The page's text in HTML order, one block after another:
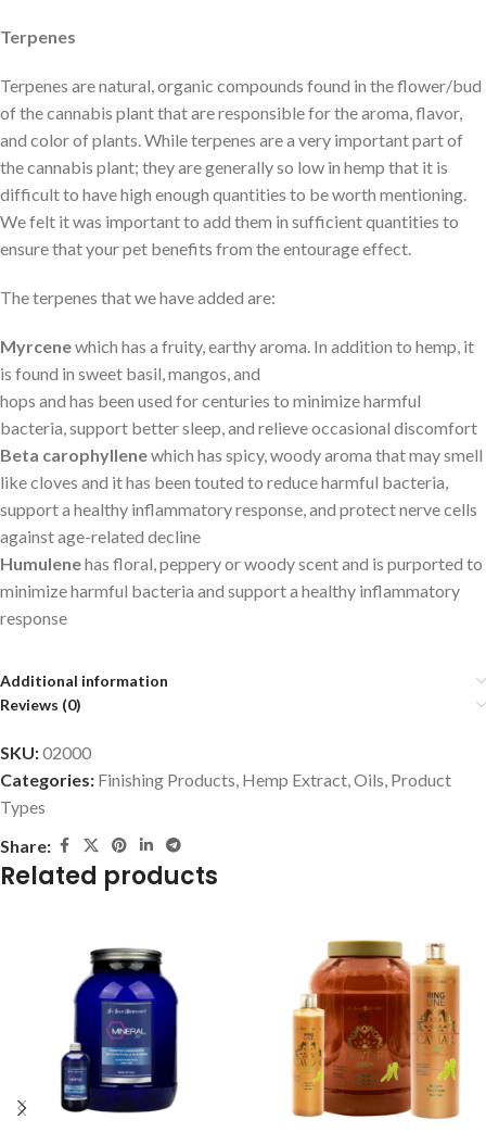
Terpenes
Terpenes are natural, organic compounds found in the flower/bud
of the cannabis plant that are responsible for the aroma, flavor,
and color of plants. While terpenes are a very important part of
the cannabis plant; they are generally so low in hemp that it is
difficult to have high enough quantities to be worth mentioning.
We felt it was important to add them in sufficient quantities to
ensure that your pet benefits from the entourage effect.
The terpenes that we have added are:
Myrcenewhich has a fruity, earthy aroma. In addition to hemp, it
is found in sweet basil, mangos, and
hops and has been used for centuries to minimize harmful
bacteria, support better sleep, and relieve occasional discomfort
Beta carophyllenewhich has spicy, woody aroma that may smell
like cloves and it has been touted to reduce harmful bacteria,
support a healthy inflammatory response, and protect nerve cells
against age-related decline
Humulenehas floral, peppery or woody scent and is purported to
minimize harmful bacteria and support a healthy inflammatory
response
Additional information
Reviews (0)
SKU:02000
Categories: Finishing Products, Hemp Extract,Oils, Product
Types
Share:
Related products